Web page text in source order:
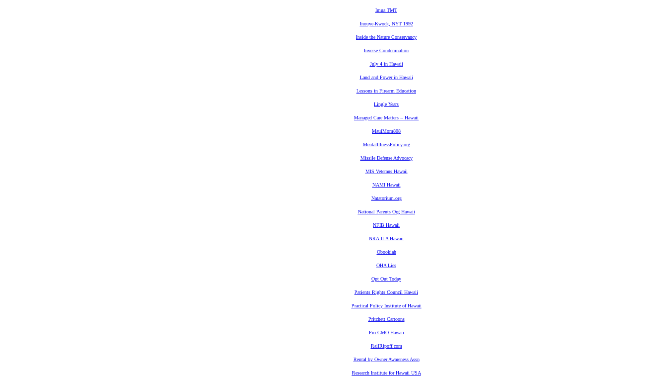
Imua TMT
Inouye-Kwock, NYT 1992
Inside the Nature Conservancy
Inverse Condemnation
July 4 in Hawaii
Land and Power in Hawaii
Lessons in Firearm Education
Lingle Years
Managed Care Matters -- Hawaii
MauiMom808
MentalIllnessPolicy.org
Missile Defense Advocacy
MIS Veterans Hawaii
NAMI Hawaii
Natatorium.org
National Parents Org Hawaii
NFIB Hawaii
NRA-ILA Hawaii
Obookiah
OHA Lies
Opt Out Today
Patients Rights Council Hawaii
Practical Policy Institute of Hawaii
Pritchett Cartoons
Pro-GMO Hawaii
RailRipoff.com
Rental by Owner Awareness Assn
Research Institute for Hawaii USA